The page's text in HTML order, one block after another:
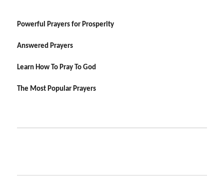
Powerful Prayers for Prosperity
Answered Prayers
Learn How To Pray To God
The Most Popular Prayers